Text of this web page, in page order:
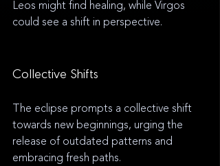
Leos might find healing, while Virgos
could see a shift in perspective.
Collective Shifts
The eclipse prompts a collective shift
towards new beginnings, urging the
release of outdated patterns and
embracing fresh paths.